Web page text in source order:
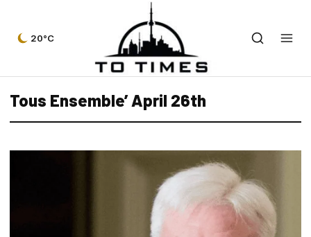
20°C
Tous Ensemble’ April 26th